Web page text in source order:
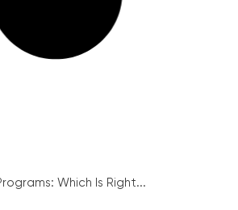
Which Is Right...